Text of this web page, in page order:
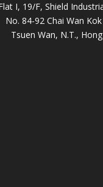
I, 19/F, Shield
No. 84-92 Chai Wan
Tsuen Wan, N.T.,